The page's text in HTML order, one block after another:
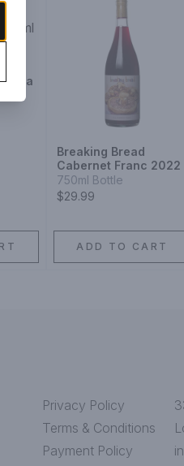
Breaking Bread
Cabernet Franc 2022
750ml Bottle
$29.99
ADD TO CART
Privacy Policy
Terms & Conditions
Payment Policy